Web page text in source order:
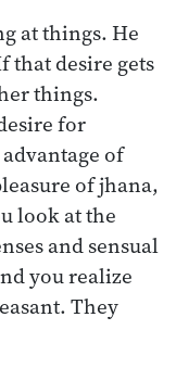
at things. He
that desire gets
things.
for
of
of jhana,
look at the
and sensual
you realize
They